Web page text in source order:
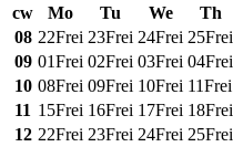
cw
Mo Tu We Th
08 22Frei 23Frei 24Frei 25Frei
09 01Frei 02Frei 03Frei 04Frei
10 08Frei 09Frei 10Frei 11Frei
11 15Frei 16Frei 17Frei 18Frei
12 22Frei 23Frei 24Frei 25Frei